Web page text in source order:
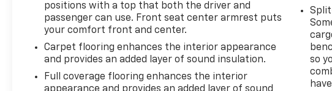
positions with a top that both the driver and
passenger can use. Front seat center armrest puts
your comfort front and center.
Carpet flooring enhances the interior appearance
and provides an added layer of sound insulation.
Full coverage flooring enhances the interior
appearance and provides an added layer of sound
so